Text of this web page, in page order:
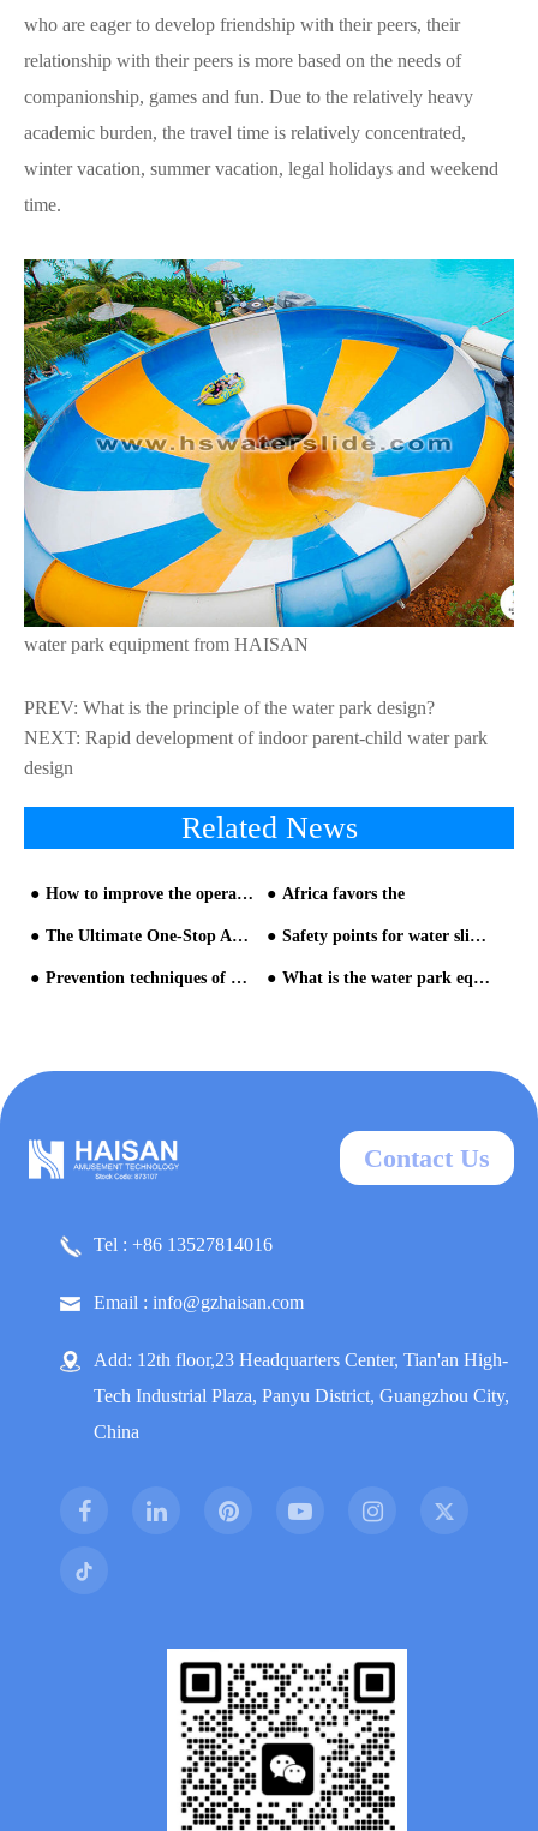
who are eager to develop friendship with their peers, their
relationship with their peers is more based on the needs of
companionship, games and fun. Due to the relatively heavy
academic burden, the travel time is relatively concentrated,
winter vacation, summer vacation, legal holidays and weekend
time.
water park equipment from HAISAN
PREV: What is the principle of the water park design?
NEXT: Rapid development of indoor parent-child water park
design
Related News
How to improve the operating atmosphere and performance of water park equipment? Africa favors the
The Ultimate One-Stop Aquatic Destination | Tonglu Senbo Resort Water Park Enters Commissioning Phase, Set for a Grand Summer Opening Safety points for water slide equipment when visiting Aqua Park
Prevention techniques of water park design for ​Large Indoor Theme Park - part one What is the water park equipment made of? What are the raw materials?
Contact Us
Tel : +86 13527814016
Email : info@gzhaisan.com
Add: 12th floor,23 Headquarters Center, Tian'an High-
Tech Industrial Plaza, Panyu District, Guangzhou City,
China